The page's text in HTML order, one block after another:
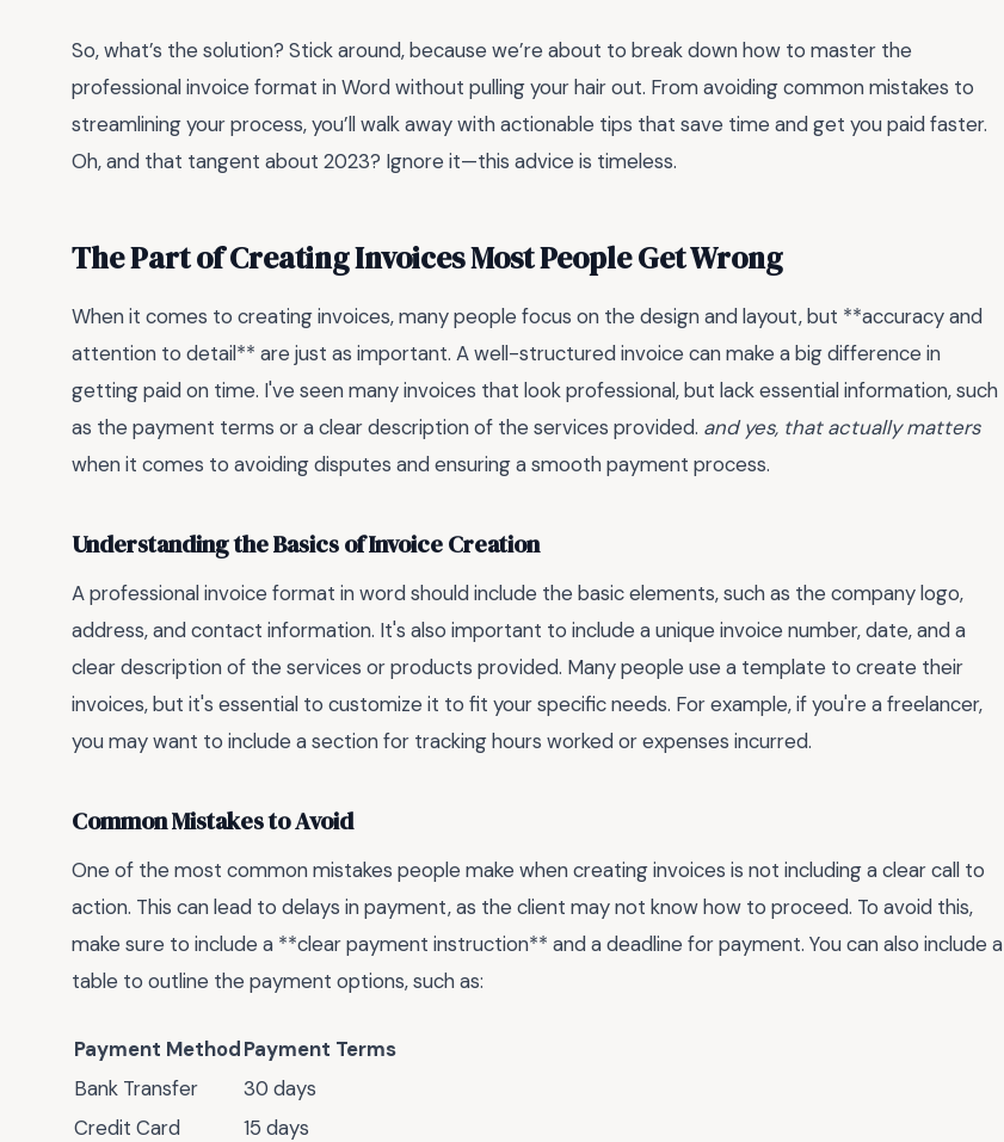
So, what’s the solution? Stick around, because we’re about to break down how to master the
professional invoice format in Word without pulling your hair out. From avoiding common mistakes to
streamlining your process, you’ll walk away with actionable tips that save time and get you paid faster.
Oh, and that tangent about 2023? Ignore it—this advice is timeless.
The Part of Creating Invoices Most People Get Wrong
When it comes to creating invoices, many people focus on the design and layout, but **accuracy and
attention to detail** are just as important. A well-structured invoice can make a big difference in
getting paid on time. I've seen many invoices that look professional, but lack essential information, such
as the payment terms or a clear description of the services provided. and yes, that actually matters
when it comes to avoiding disputes and ensuring a smooth payment process.
Understanding the Basics of Invoice Creation
A professional invoice format in word should include the basic elements, such as the company logo,
address, and contact information. It's also important to include a unique invoice number, date, and a
clear description of the services or products provided. Many people use a template to create their
invoices, but it's essential to customize it to fit your specific needs. For example, if you're a freelancer,
you may want to include a section for tracking hours worked or expenses incurred.
Common Mistakes to Avoid
One of the most common mistakes people make when creating invoices is not including a clear call to
action. This can lead to delays in payment, as the client may not know how to proceed. To avoid this,
make sure to include a **clear payment instruction** and a deadline for payment. You can also include a
table to outline the payment options, such as:
Payment MethodPayment Terms
Bank Transfer
30 days
Credit Card
15 days